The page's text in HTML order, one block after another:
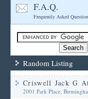
F.A.Q.
Frequently Asked
Random Listing
Criswell Jack G
2001 Park Place,